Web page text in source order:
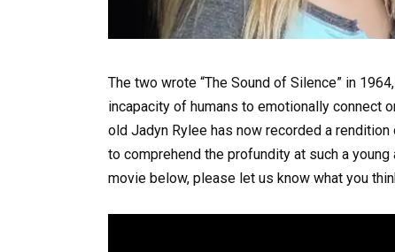
The two wrote “The Sound of Silence” in
incapacity of humans to emotionally connect
old Jadyn Rylee has now recorded a
to comprehend the profundity at such a
movie below, please let us know what you